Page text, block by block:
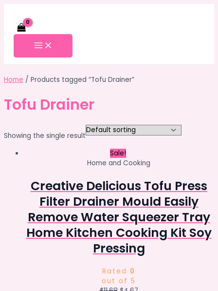
content
MAIN
MENU
Home / Products tagged “Tofu Drainer”
Tofu Drainer
Showing the single result
Sale!
Home and Cooking
Creative Delicious Tofu Press
Filter Drainer Mould Easily
Remove Water Squeezer Tray
Home Kitchen Cooking Kit Soy
Pressing
Rated 0
out of 5